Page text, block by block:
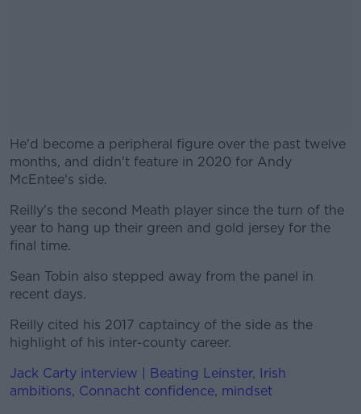
He'd become a peripheral figure over the past twelve
months, and didn't feature in 2020 for Andy
McEntee's side.
#AD
Reilly's the second Meath player since the turn of the
year to hang up their green and gold jersey for the
final time.
Sean Tobin also stepped away from the panel in
recent days.
Reilly cited his 2017 captaincy of the side as the
highlight of his inter-county career.
Jack Carty interview | Beating Leinster, Irish
ambitions, Connacht confidence, mindset